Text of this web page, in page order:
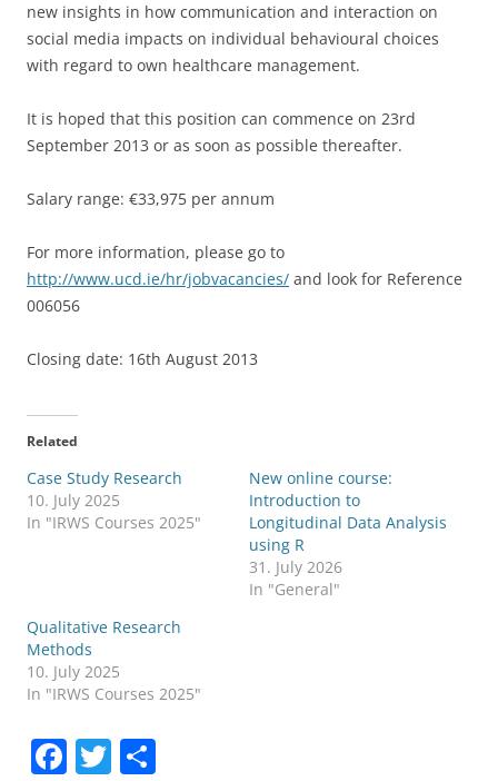
new insights in how communication and interaction on
social media impacts on individual behavioural choices
with regard to own healthcare management.
It is hoped that this position can commence on 23rd
September 2013 or as soon as possible thereafter.
Salary range: €33,975 per annum
For more information, please go to
http://www.ucd.ie/hr/jobvacancies/ and look for Reference
006056
Closing date: 16th August 2013
Related
Case Study Research
10. July 2025
In "IRWS Courses 2025"
New online course:
Introduction to
Longitudinal Data Analysis
using R
31. July 2026
In "General"
Qualitative Research
Methods
10. July 2025
In "IRWS Courses 2025"
F T